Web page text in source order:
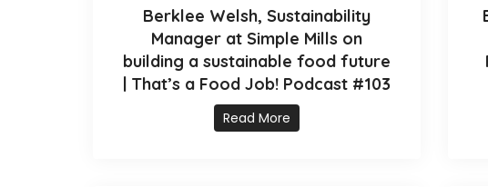
Berklee Welsh, Sustainability
Manager at Simple Mills on
building a sustainable food future
| That’s a Food Job! Podcast #103
Read More